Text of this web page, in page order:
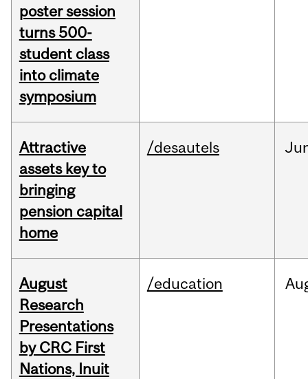
poster session
turns 500-
student class
into climate
symposium
Attractive
assets key to
bringing
pension capital
home
/desautels
August
Research
Presentations
by CRC First
Nations, Inuit
/education